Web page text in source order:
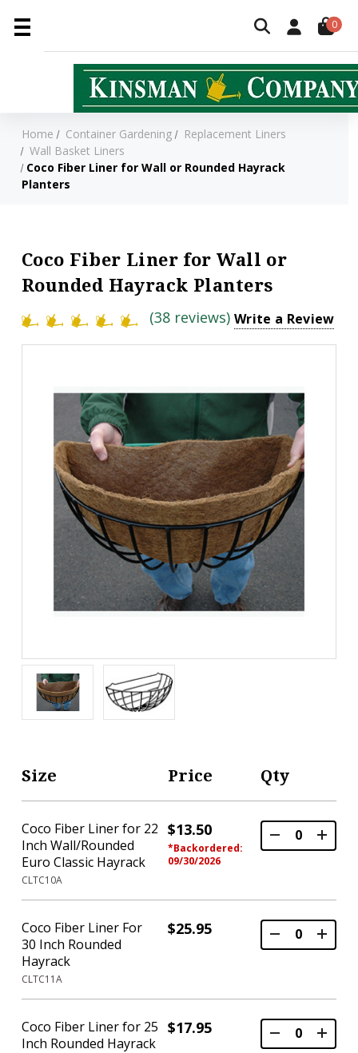
0
Home Container Gardening
Replacement Liners
Wall Basket Liners
Coco Fiber Liner for Wall or Rounded Hayrack
Planters
Coco Fiber Liner for Wall or
Rounded Hayrack Planters
(38 reviews) Write a Review
Size Price Qty
Coco Fiber Liner for 22
Inch Wall/Rounded
Euro Classic Hayrack
CLTC10A
$13.50
*Backordered:
09/30/2026
Coco Fiber Liner For
30 Inch Rounded
Hayrack
CLTC11A
$25.95
Coco Fiber Liner for 25
Inch Rounded Hayrack
$17.95